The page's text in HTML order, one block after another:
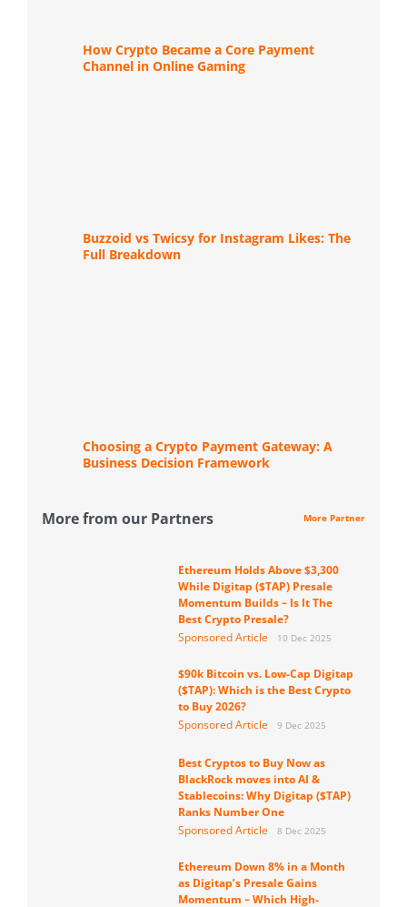
How Crypto Became a Core Payment
Channel in Online Gaming
Buzzoid vs Twicsy for Instagram Likes: The
Full Breakdown
Choosing a Crypto Payment Gateway: A
Business Decision Framework
More from our Partners More Partner
Ethereum Holds Above $3,300
While Digitap ($TAP) Presale
Momentum Builds – Is It The
Best Crypto Presale?
Sponsored Article
10 Dec 2025
$90k Bitcoin vs. Low-Cap Digitap
($TAP): Which is the Best Crypto
to Buy 2026?
Sponsored Article
9 Dec 2025
Best Cryptos to Buy Now as
BlackRock moves into AI &
Stablecoins: Why Digitap ($TAP)
Ranks Number One
Sponsored Article
8 Dec 2025
Ethereum Down 8% in a Month
as Digitap’s Presale Gains
Momentum – Which High-